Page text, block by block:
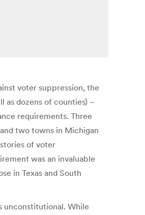
voter suppression, the
as dozens of counties) –
requirements. Three
two towns in Michigan
of voter
was an invaluable
in Texas and South
unconstitutional. While